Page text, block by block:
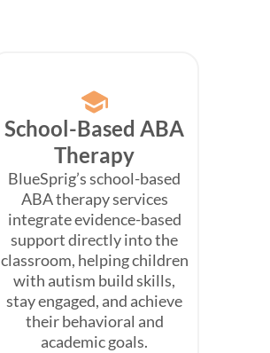
School-Based ABA
Therapy
BlueSprig’s school-based
ABA therapy services
integrate evidence-based
support directly into the
classroom, helping children
with autism build skills,
stay engaged, and achieve
their behavioral and
academic goals.